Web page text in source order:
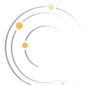
the
content